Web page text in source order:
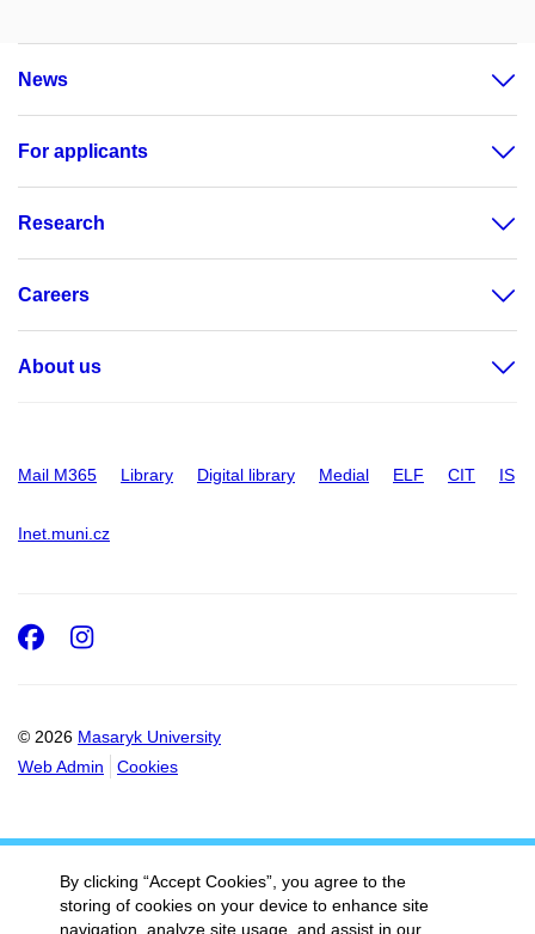
News
For applicants
Research
Careers
About us
Mail M365 Library Digital library Medial ELF CIT IS
Inet.muni.cz
© 2026 Masaryk University
Web Admin
Cookies
Facebook
Instagram
By clicking “Accept Cookies”, you agree to the
storing of cookies on your device to enhance site
navigation, analyze site usage, and assist in our